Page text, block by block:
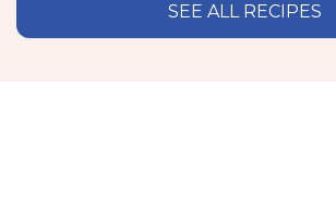
SEE ALL RECIPES